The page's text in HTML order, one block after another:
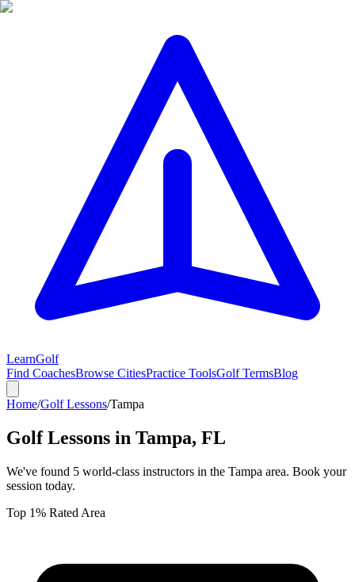
LearnGolf
Find CoachesBrowse CitiesPractice ToolsGolf TermsBlog
Home/Golf Lessons/Tampa
Golf Lessons in Tampa, FL
We've found 5 world-class instructors in the Tampa area. Book your
session today.
Top 1% Rated Area